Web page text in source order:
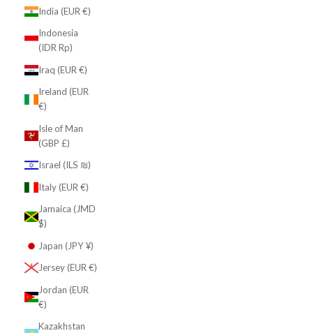
India (EUR €)
Indonesia
(IDR Rp)
Iraq (EUR €)
Ireland (EUR
€)
Isle of Man
(GBP £)
Israel (ILS ₪)
Italy (EUR €)
Jamaica (JMD
$)
Japan (JPY ¥)
Jersey (EUR €)
Jordan (EUR
€)
Kazakhstan